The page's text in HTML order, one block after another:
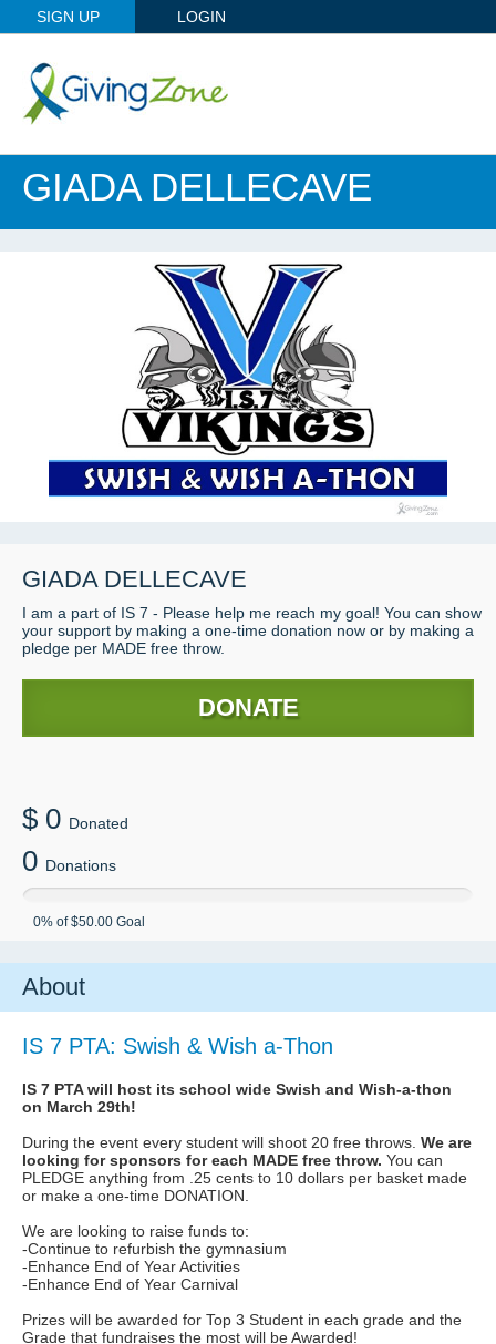
SIGN UP LOGIN
GIADA DELLECAVE
GIADA DELLECAVE
I am a part of IS 7 - Please help me reach my goal! You can show
your support by making a one-time donation now or by making a
pledge per MADE free throw.
DONATE
$ 0 Donated
0 Donations
0% of$50.00 Goal
About
IS 7 PTA: Swish & Wish a-Thon
IS 7 PTA will host its school wide Swish and Wish-a-thon
on March 29th!
During the event every student will shoot 20 free throws. We are
looking for sponsors for each MADE free throw. You can
PLEDGE anything from .25 cents to 10 dollars per basket made
or make a one-time DONATION.
We are looking to raise funds to:
-Continue to refurbish the gymnasium
-Enhance End of Year Activities
-Enhance End of Year Carnival
Prizes will be awarded for Top 3 Student in each grade and the
Grade that fundraises the most will be Awarded!